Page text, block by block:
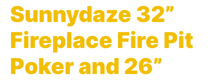
Sunnydaze 32”
Fireplace Fire Pit
Poker and 26”